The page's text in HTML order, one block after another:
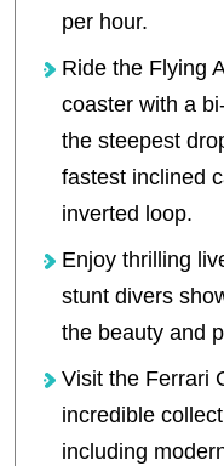
per hour.
Ride the Flying
coaster with a
the steepest
fastest inclined
inverted loop.
Enjoy thrilling
stunt divers
the beauty and
Visit the Ferrari
incredible
including